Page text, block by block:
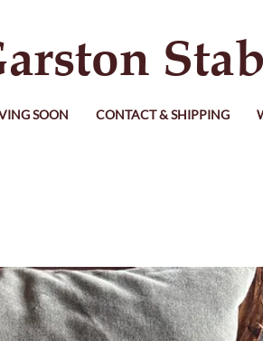
SOON CONTACT & SHIPPING